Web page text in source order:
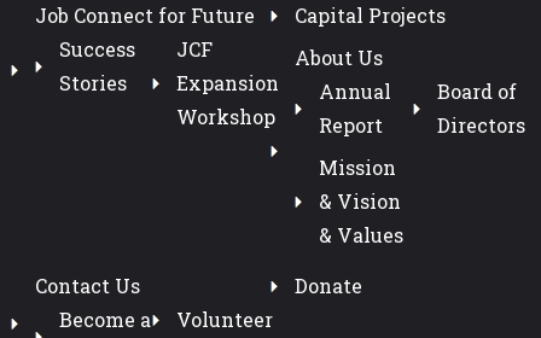
Job Connect for Future
Success
Stories
JCF
Expansion
Workshop
Capital Projects
About Us
Annual
Report
Board of
Directors
Mission
& Vision
& Values
Contact Us
Become a
Volunteer
Donate